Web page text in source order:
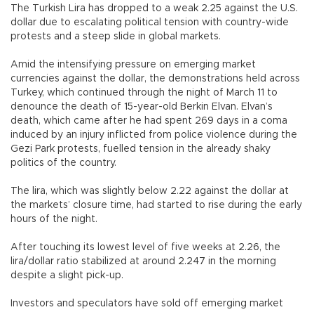
The Turkish Lira has dropped to a weak 2.25 against the U.S.
dollar due to escalating political tension with country-wide
protests and a steep slide in global markets.
Amid the intensifying pressure on emerging market
currencies against the dollar, the demonstrations held across
Turkey, which continued through the night of March 11 to
denounce the death of 15-year-old Berkin Elvan. Elvan’s
death, which came after he had spent 269 days in a coma
induced by an injury inflicted from police violence during the
Gezi Park protests, fuelled tension in the already shaky
politics of the country.
The lira, which was slightly below 2.22 against the dollar at
the markets’ closure time, had started to rise during the early
hours of the night.
After touching its lowest level of five weeks at 2.26, the
lira/dollar ratio stabilized at around 2.247 in the morning
despite a slight pick-up.
Investors and speculators have sold off emerging market